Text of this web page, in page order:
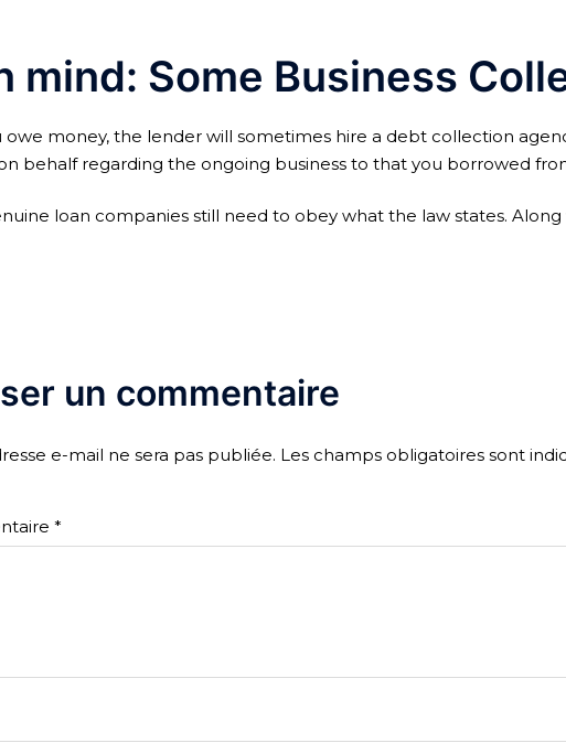
mind: Some Business
owe money, the lender will sometimes hire a debt collection
behalf regarding the ongoing business to that you borrowed
loan companies still need to obey what the law states.
un commentaire
e-mail ne sera pas publiée. Les champs obligatoires sont
*